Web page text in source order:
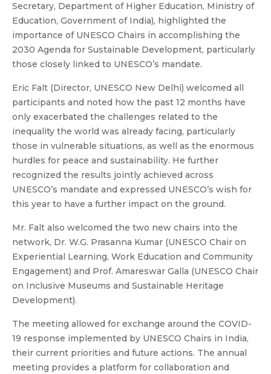
Secretary, Department of Higher Education, Ministry of
Education, Government of India), highlighted the
importance of UNESCO Chairs in accomplishing the
2030 Agenda for Sustainable Development, particularly
those closely linked to UNESCO’s mandate.
Eric Falt (Director, UNESCO New Delhi) welcomed all
participants and noted how the past 12 months have
only exacerbated the challenges related to the
inequality the world was already facing, particularly
those in vulnerable situations, as well as the enormous
hurdles for peace and sustainability. He further
recognized the results jointly achieved across
UNESCO’s mandate and expressed UNESCO’s wish for
this year to have a further impact on the ground.
Mr. Falt also welcomed the two new chairs into the
network, Dr. W.G. Prasanna Kumar (UNESCO Chair on
Experiential Learning, Work Education and Community
Engagement) and Prof. Amareswar Galla (UNESCO Chair
on Inclusive Museums and Sustainable Heritage
Development).
The meeting allowed for exchange around the COVID-
19 response implemented by UNESCO Chairs in India,
their current priorities and future actions. The annual
meeting provides a platform for collaboration and